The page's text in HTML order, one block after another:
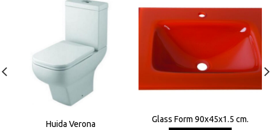
Huida Verona
Glass Form 90x45x1.5 cm.